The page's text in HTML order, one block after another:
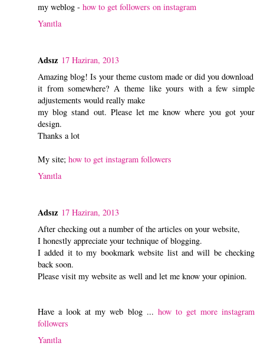
my weblog - how to get followers on instagram
Yanıtla
Adsız 17 Haziran, 2013
Amazing blog! Is your theme custom made or did you download
it from somewhere? A theme like yours with a few simple
adjustements would really make
my blog stand out. Please let me know where you got your
design.
Thanks a lot
My site; how to get instagram followers
Yanıtla
Adsız 17 Haziran, 2013
After checking out a number of the articles on your website,
I honestly appreciate your technique of blogging.
I added it to my bookmark website list and will be checking
back soon.
Please visit my website as well and let me know your opinion.
Have a look at my web blog ... how to get more instagram
followers
Yanıtla